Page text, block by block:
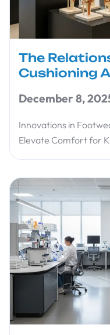
The
Cushioning
December 8,
Innovations in
Elevate Comfort for